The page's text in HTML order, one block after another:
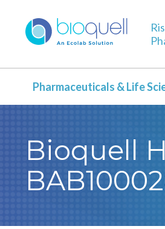
Pharmaceuticals & Life
Bioquell